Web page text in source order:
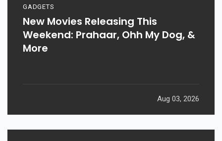
GADGETS
New Movies Releasing This
Weekend: Prahaar, Ohh My Dog, &
More
Aug 03, 2026